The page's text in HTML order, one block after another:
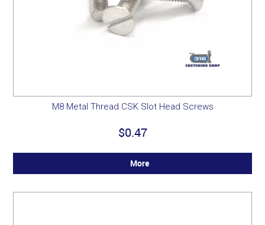
M8 Metal Thread CSK Slot Head Screws
$0.47
More